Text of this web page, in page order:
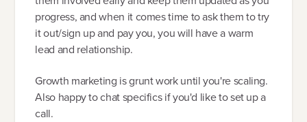
progress, and when it comes time to ask them to try
it out/sign up and pay you, you will have a warm
lead and relationship.
Growth marketing is grunt work until you're scaling.
Also happy to chat specifics if you'd like to set up a
call.